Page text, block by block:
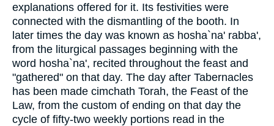
explanations offered for it. Its festivities were
connected with the dismantling of the booth. In
later times the day was known as hosha`na' rabba',
from the liturgical passages beginning with the
word hosha`na', recited throughout the feast and
"gathered" on that day. The day after Tabernacles
has been made cimchath Torah, the Feast of the
Law, from the custom of ending on that day the
cycle of fifty-two weekly portions read in the